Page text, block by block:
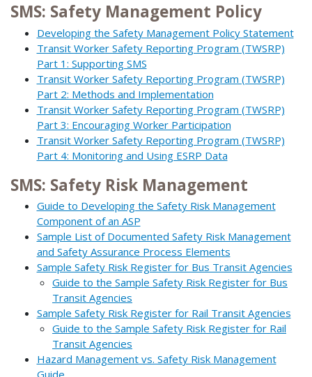
SMS: Safety Management Policy
Developing the Safety Management Policy Statement
Transit Worker Safety Reporting Program (TWSRP)
Part 1: Supporting SMS
Transit Worker Safety Reporting Program (TWSRP)
Part 2: Methods and Implementation
Transit Worker Safety Reporting Program (TWSRP)
Part 3: Encouraging Worker Participation
Transit Worker Safety Reporting Program (TWSRP)
Part 4: Monitoring and Using ESRP Data
SMS: Safety Risk Management
Guide to Developing the Safety Risk Management
Component of an ASP
Sample List of Documented Safety Risk Management
and Safety Assurance Process Elements
Sample Safety Risk Register for Bus Transit Agencies
Guide to the Sample Safety Risk Register for Bus
Transit Agencies
Sample Safety Risk Register for Rail Transit Agencies
Guide to the Sample Safety Risk Register for Rail
Transit Agencies
Hazard Management vs. Safety Risk Management